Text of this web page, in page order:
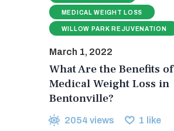
MEDICAL WEIGHT LOSS
WILLOW PARK REJUVENATION
March 1, 2022
What Are the Benefits of
Medical Weight Loss in
Bentonville?
2054 views 1 like